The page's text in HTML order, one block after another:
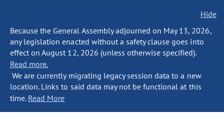
Hide
Because the General Assembly adjourned on May 13, 2026,
any legislation enacted without a safety clause goes into
effect on August 12, 2026 (unless otherwise specified).
Read more.
We are currently migrating legacy session data to a new
location. Links to said data may not be functional at this
time. Read More